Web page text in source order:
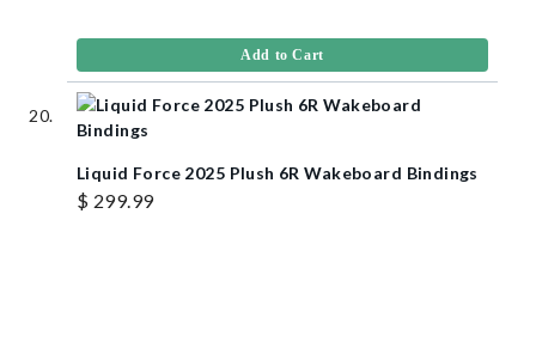
Add to Cart
Liquid Force 2025 Plush 6R Wakeboard Bindings
$ 299.99